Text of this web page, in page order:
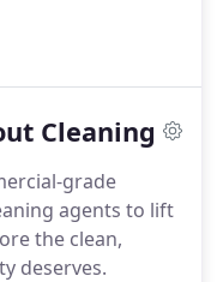
Cleaning
grade
agents to lift
the clean,
deserves.